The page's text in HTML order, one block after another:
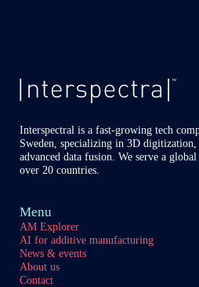
Interspectral is a fast-growing tech
Sweden, specializing in 3D
advanced data fusion. We serve a
over 20 countries.
Menu
AM Explorer
AI for additive manufacturing
News & events
About us
Contact